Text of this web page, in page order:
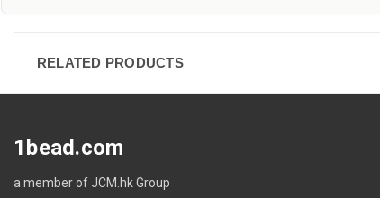
RELATED PRODUCTS
1bead.com
a member of JCM.hk Group